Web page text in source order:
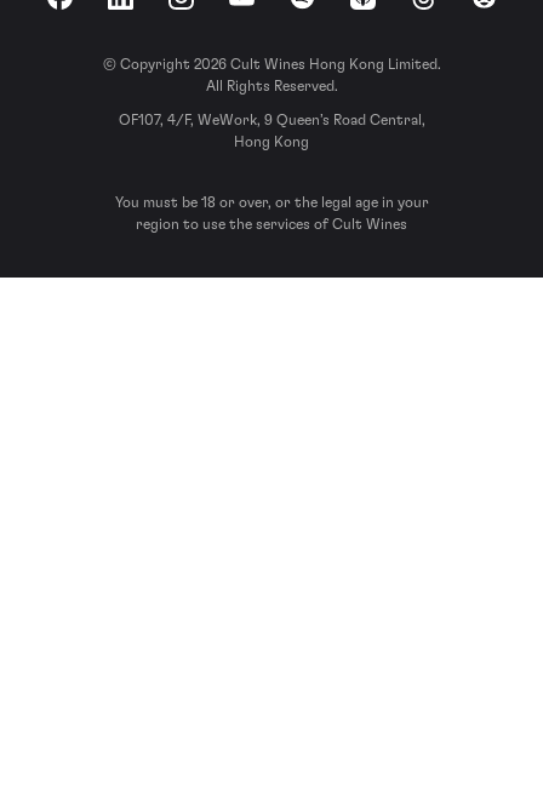
FacebookLinkedInInstagramYouTubeSpotify Apple Podcasts
ThreadsReddit
© Copyright 2026 Cult Wines Hong Kong Limited.
All Rights Reserved.
OF107, 4/F, WeWork, 9 Queen’s Road Central,
Hong Kong
You must be 18 or over, or the legal age in your
region to use the services of Cult Wines